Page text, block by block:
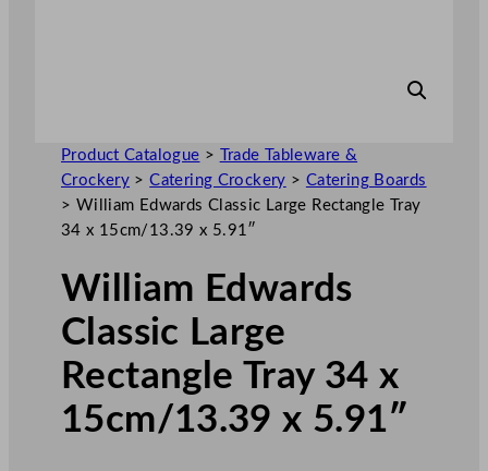
Product Catalogue >
Trade Tableware &
Crockery >Catering Crockery > Catering Boards
> William Edwards Classic Large Rectangle Tray
34 x 15cm/13.39 x 5.91″
William Edwards
Classic Large
Rectangle Tray 34 x
15cm/13.39 x 5.91″